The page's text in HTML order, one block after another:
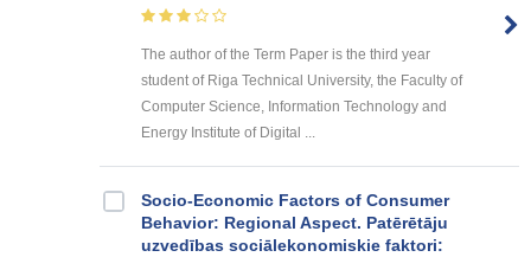
The author of the Term Paper is the third year
student of Riga Technical University, the Faculty of
Computer Science, Information Technology and
Energy Institute of Digital ...
Socio-Economic Factors of Consumer
Behavior: Regional Aspect. Patērētāju
uzvedības sociālekonomiskie faktori: